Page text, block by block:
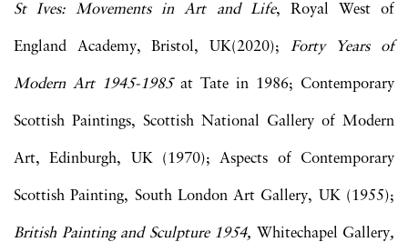
St Ives: Movements in Art and Life, Royal West of
England Academy, Bristol, UK(2020); Forty Years of
Modern Art 1945-1985 at Tate in 1986; Contemporary
Scottish Paintings, Scottish National Gallery of Modern
Art, Edinburgh, UK (1970); Aspects of Contemporary
Scottish Painting, South London Art Gallery, UK (1955);
British Painting and Sculpture 1954, Whitechapel Gallery,